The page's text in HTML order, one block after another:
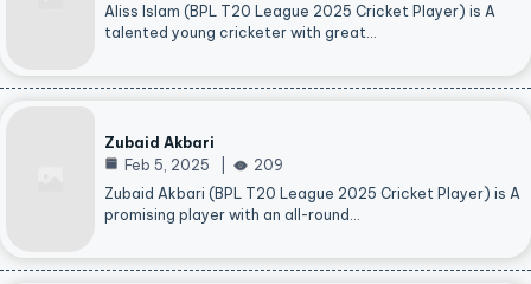
Aliss Islam (BPL T20 League 2025 Cricket Player) is A
talented young cricketer with great…
Zubaid Akbari
Feb 5, 2025
209
Zubaid Akbari (BPL T20 League 2025 Cricket Player) is A
promising player with an all-round…